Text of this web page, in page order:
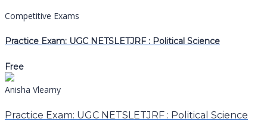
Competitive Exams
Practice Exam: UGC NETSLETJRF : Political Science
Free
Anisha Vlearny
Practice Exam: UGC NETSLETJRF : Political Science